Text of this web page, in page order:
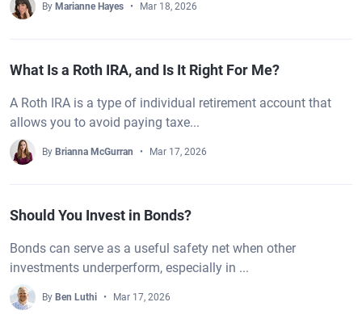
By Marianne Hayes Mar 18, 2026
What Is a Roth IRA, and Is It Right For Me?
A Roth IRA is a type of individual retirement account that
allows you to avoid paying taxe...
By Brianna McGurran Mar 17, 2026
Should You Invest in Bonds?
Bonds can serve as a useful safety net when other
investments underperform, especially in ...
By Ben Luthi Mar 17, 2026